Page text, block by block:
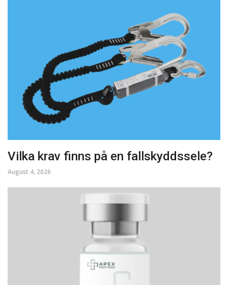
Vilka krav finns på en fallskyddssele?
August 4, 2026